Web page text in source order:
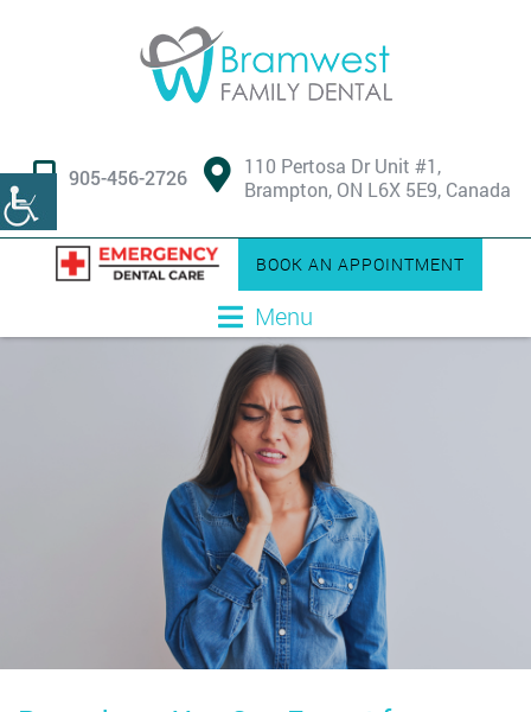
905-456-2726
110 Pertosa Dr Unit #1,
Brampton, ON L6X 5E9, Canada
Menu
BOOK AN APPOINTMENT